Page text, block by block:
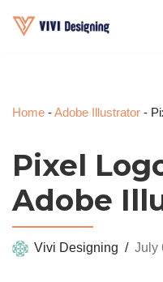
Home -Adobe Illustrator -
Pixel
Adobe
Vivi Designing July